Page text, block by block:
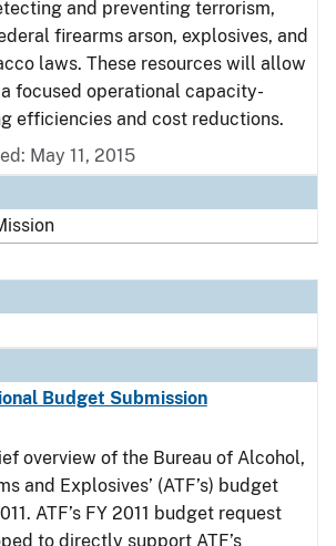
and preventing terrorism,
firearms arson, explosives, and
laws. These resources will allow
focused operational capacity-
efficiencies and cost reductions.
May 11, 2015
Budget Submission
overview of the Bureau of Alcohol,
and Explosives’ (ATF’s) budget
ATF’s FY 2011 budget request
to directly support ATF’s